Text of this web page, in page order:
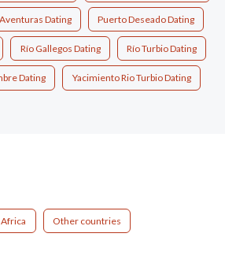
Dating Puerto Deseado Dating
Río Gallegos Dating Río Turbio Dating
Dating Yacimiento Rio Turbio Dating
Other countries